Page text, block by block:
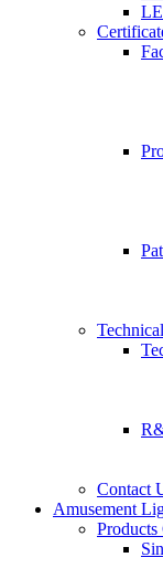
Contact
Amusement
Products